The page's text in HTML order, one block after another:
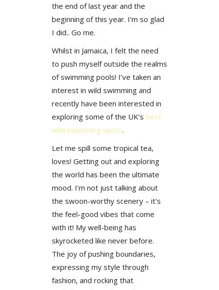
the end of last year and the
beginning of this year. I'm so glad
I did.. Go me.
Whilst in Jamaica, I felt the need
to push myself outside the realms
of swimming pools! I’ve taken an
interest in wild swimming and
recently have been interested in
exploring some of the UK’s best
wild swimming spots.
Let me spill some tropical tea,
loves! Getting out and exploring
the world has been the ultimate
mood. I'm not just talking about
the swoon-worthy scenery – it's
the feel-good vibes that come
with it! My well-being has
skyrocketed like never before.
The joy of pushing boundaries,
expressing my style through
fashion, and rocking that